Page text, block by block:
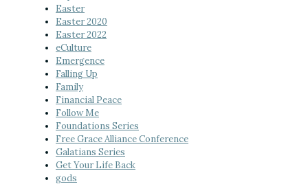
Easter
Easter 2020
Easter 2022
eCulture
Emergence
Falling Up
Family
Financial Peace
Follow Me
Foundations Series
Free Grace Alliance Conference
Galatians Series
Get Your Life Back
gods